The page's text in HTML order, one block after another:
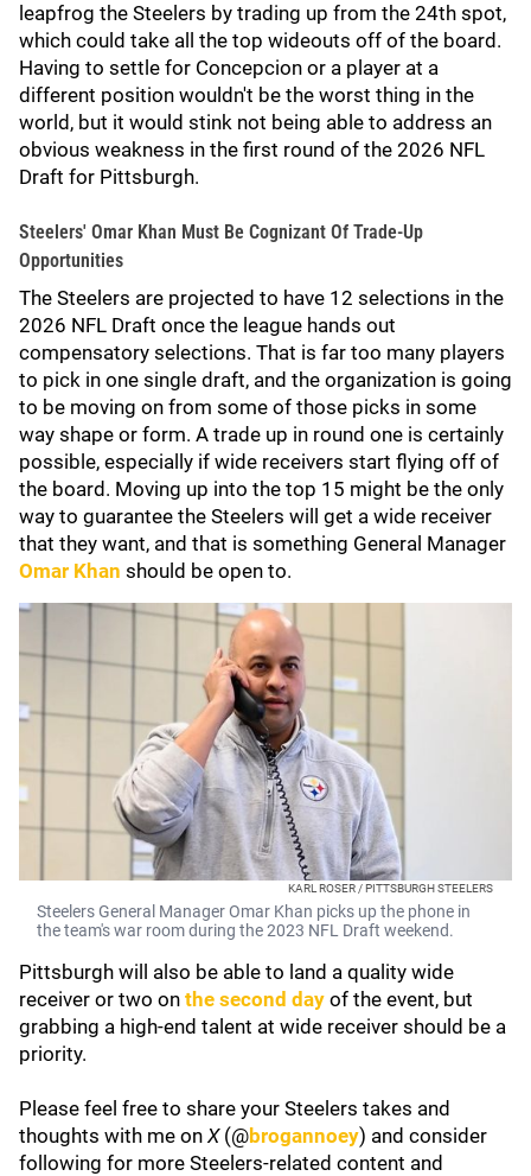
leapfrog the Steelers by trading up from the 24th spot,
which could take all the top wideouts off of the board.
Having to settle for Concepcion or a player at a
different position wouldn't be the worst thing in the
world, but it would stink not being able to address an
obvious weakness in the first round of the 2026 NFL
Draft for Pittsburgh.
Steelers' Omar Khan Must Be Cognizant Of Trade-Up
Opportunities
The Steelers are projected to have 12 selections in the
2026 NFL Draft once the league hands out
compensatory selections. That is far too many players
to pick in one single draft, and the organization is going
to be moving on from some of those picks in some
way shape or form. A trade up in round one is certainly
possible, especially if wide receivers start flying off of
the board. Moving up into the top 15 might be the only
way to guarantee the Steelers will get a wide receiver
that they want, and that is something General Manager
Omar Khan should be open to.
KARL ROSER / PITTSBURGH STEELERS
Steelers General Manager Omar Khan picks up the phone in
the team's war room during the 2023 NFL Draft weekend.
Pittsburgh will also be able to land a quality wide
receiver or two on the second day of the event, but
grabbing a high-end talent at wide receiver should be a
priority.
Please feel free to share your Steelers takes and
thoughts with me on X(@brogannoey) and consider
following for more Steelers-related content and